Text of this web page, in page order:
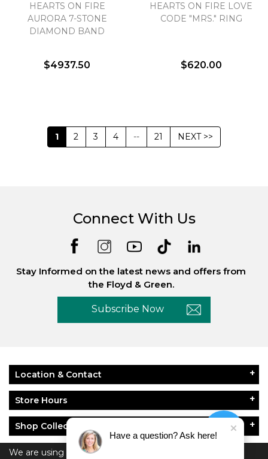
HEARTS ON FIRE
AURORA 7-STONE
DIAMOND BAND
$4937.50
HEARTS ON FIRE LOVE
CODE "MRS." RING
$620.00
1 2 3 4 -- 21 NEXT >>
We are using cookies to give you the best
Connect With Us
Stay Informed on the latest news and offers from
the Floyd & Green.
Subscribe Now
Location & Contact
Store Hours
Shop Collections
About Floyd & Green
Have a question? Ask here!